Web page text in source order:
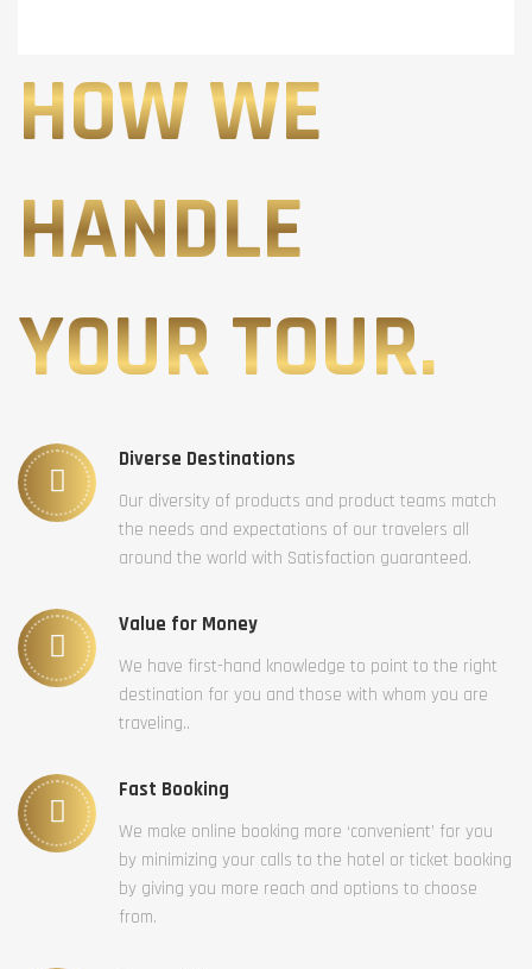
HOW WE
HANDLE
YOUR TOUR.
Diverse Destinations
Our diversity of products and product teams match
the needs and expectations of our travelers all
around the world with Satisfaction guaranteed.
Value for Money
We have first-hand knowledge to point to the right
destination for you and those with whom you are
traveling..
Fast Booking
We make online booking more ‘convenient’ for you
by minimizing your calls to the hotel or ticket booking
by giving you more reach and options to choose
from.